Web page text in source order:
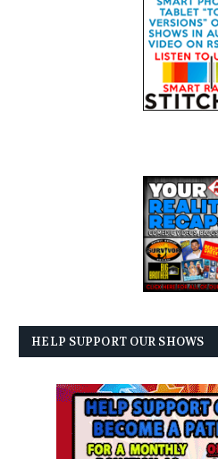
HELP SUPPORT OUR SHOWS